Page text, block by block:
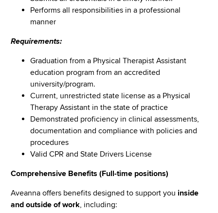
Performs all responsibilities in a professional
manner
Requirements:
Graduation from a Physical Therapist Assistant
education program from an accredited
university/program.
Current, unrestricted state license as a Physical
Therapy Assistant in the state of practice
Demonstrated proficiency in clinical assessments,
documentation and compliance with policies and
procedures
Valid CPR and State Drivers License
Comprehensive Benefits (Full-time positions)
Aveanna offers benefits designed to support youinside
and outside of work, including: